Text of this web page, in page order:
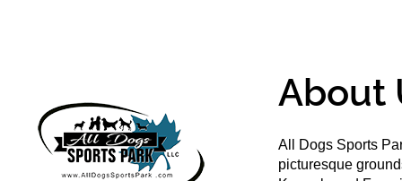
About
All Dogs Sports
picturesque